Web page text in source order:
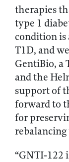
therapies
type 1
condition
T1D, and
GentiBio, a
and the
support of
forward to
for
“GNTI‑122